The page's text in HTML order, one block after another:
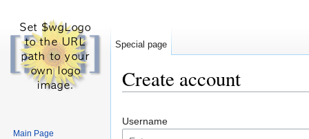
Create account
Username
Special page
Main Page